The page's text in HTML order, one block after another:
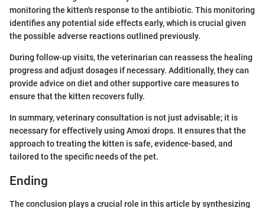
monitoring the kitten's response to the antibiotic. This monitoring
identifies any potential side effects early, which is crucial given
the possible adverse reactions outlined previously.
During follow-up visits, the veterinarian can reassess the healing
progress and adjust dosages if necessary. Additionally, they can
provide advice on diet and other supportive care measures to
ensure that the kitten recovers fully.
In summary, veterinary consultation is not just advisable; it is
necessary for effectively using Amoxi drops. It ensures that the
approach to treating the kitten is safe, evidence-based, and
tailored to the specific needs of the pet.
Ending
The conclusion plays a crucial role in this article by synthesizing